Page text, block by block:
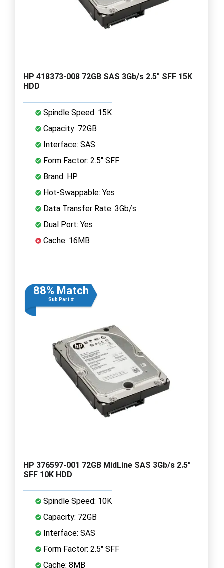
HP 418373-008 72GB SAS 3Gb/s 2.5" SFF 15K
HDD
Spindle Speed: 15K
Capacity: 72GB
Interface: SAS
Form Factor: 2.5" SFF
Brand: HP
Hot-Swappable: Yes
Data Transfer Rate: 3Gb/s
Dual Port: Yes
Cache: 16MB
88% Match
Sub Part #
HP 376597-001 72GB MidLine SAS 3Gb/s 2.5"
SFF 10K HDD
Spindle Speed: 10K
Capacity: 72GB
Interface: SAS
Form Factor: 2.5" SFF
Cache: 8MB